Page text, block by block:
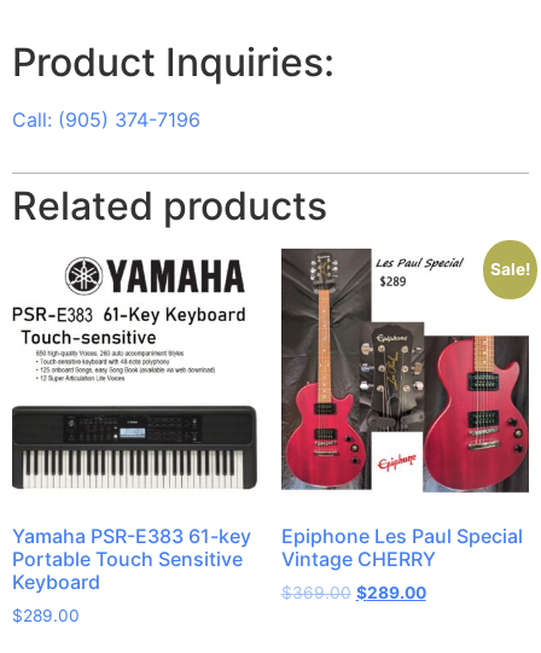
Product Inquiries:
Call: (905) 374-7196
Related products
Yamaha PSR-E383 61-key
Portable Touch Sensitive
Keyboard
$289.00
Sale!
Epiphone Les Paul Special
Vintage CHERRY
$369.00 $289.00